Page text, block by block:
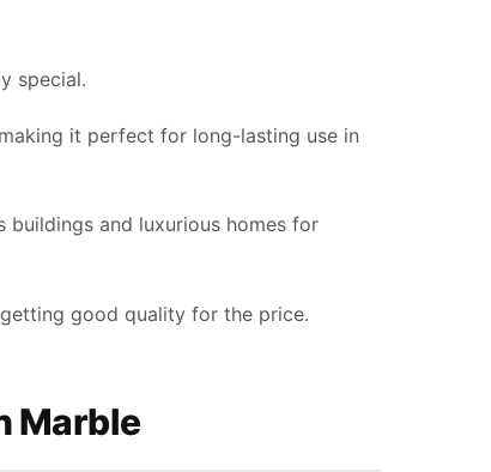
special.
it perfect for long-lasting use in
buildings and luxurious homes for
good quality for the price.
Marble